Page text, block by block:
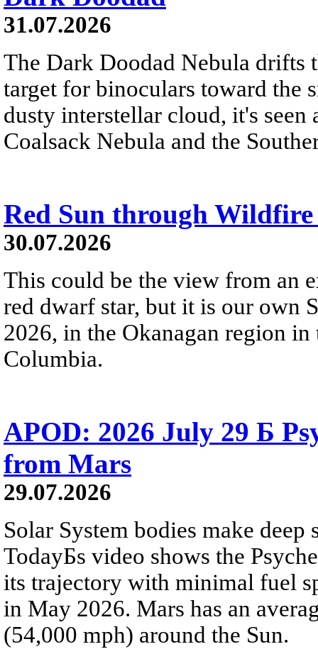
31.07.2026
The Dark Doodad Nebula drifts
target for binoculars toward the
dusty interstellar cloud, it's
Coalsack Nebula and the
Red Sun through Wildfire
30.07.2026
This could be the view from an
red dwarf star, but it is our own
2026, in the Okanagan region
Columbia.
APOD: 2026 July 29 Б
from Mars
29.07.2026
Solar System bodies make
TodayБs video shows the
its trajectory with minimal fuel
in May 2026. Mars has an
(54,000 mph) around the Sun.